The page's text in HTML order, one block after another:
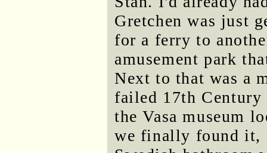
Gretchen was just
for a ferry to
amusement park
Next to that was a
failed 17th Century
the Vasa museum
we finally found it,